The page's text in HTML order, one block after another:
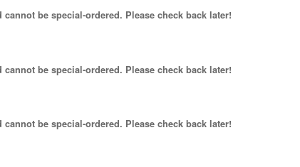
be special-ordered. Please check back later!
be special-ordered. Please check back later!
be special-ordered. Please check back later!